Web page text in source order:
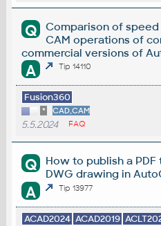
Q
Comparison of speed
CAM operations of
commercial versions of
A Tip 14110
Fusion360
* CAD,CAM
5.5.2024 FAQ
Q
How to publish a
DWG drawing in
A Tip 13977
ACAD2024 ACAD2019